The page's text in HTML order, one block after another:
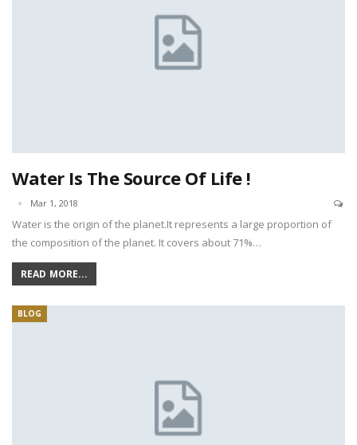
Water Is The Source Of Life !
Mar 1, 2018
Water is the origin of the planet.It represents a large proportion of
the composition of the planet. It covers about 71%…
READ MORE...
BLOG